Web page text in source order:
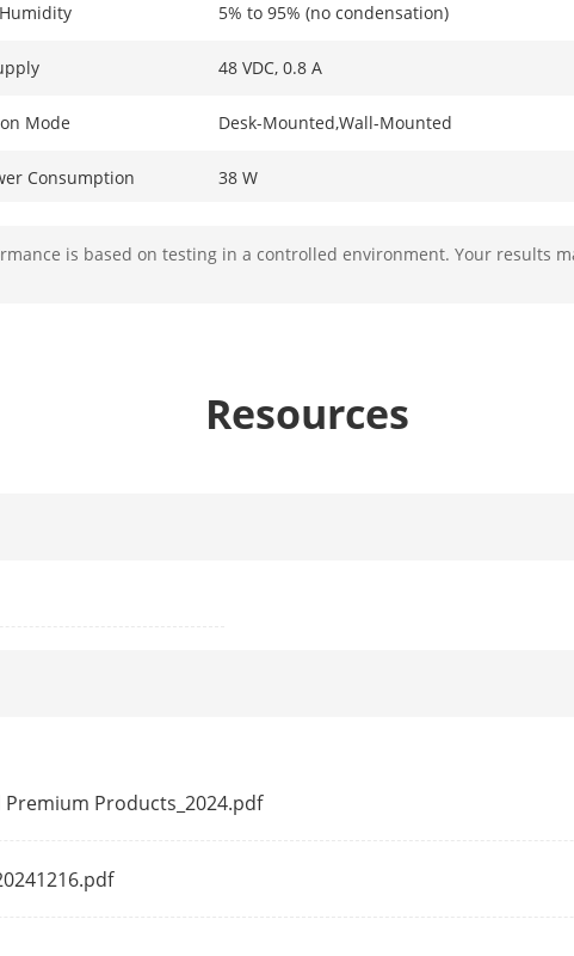
5% to 95% (no condensation)
48 VDC, 0.8 A
Mode Desk-Mounted,Wall-Mounted
Consumption 38 W
4 x 10/100 Mbps PoE port,2 × 10/100 Mbps
is based on testing in a controlled environment. Your results
Resources
Products_2024.pdf